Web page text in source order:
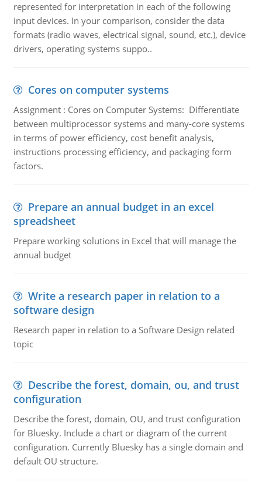
represented for interpretation in each of the following
input devices. In your comparison, consider the data
formats (radio waves, electrical signal, sound, etc.), device
drivers, operating systems suppo..
Cores on computer systems
Assignment : Cores on Computer Systems: Differentiate
between multiprocessor systems and many-core systems
in terms of power efficiency, cost benefit analysis,
instructions processing efficiency, and packaging form
factors.
Prepare an annual budget in an excel
spreadsheet
Prepare working solutions in Excel that will manage the
annual budget
Write a research paper in relation to a
software design
Research paper in relation to a Software Design related
topic
Describe the forest, domain, ou, and trust
configuration
Describe the forest, domain, OU, and trust configuration
for Bluesky. Include a chart or diagram of the current
configuration. Currently Bluesky has a single domain and
default OU structure.